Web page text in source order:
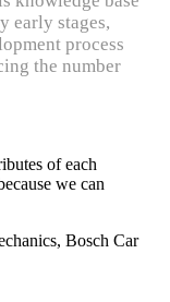
early stages,
process
the number
of each
we can
Bosch Car